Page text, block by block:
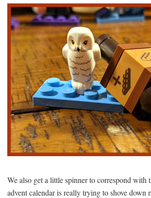
We also get a little spinner to correspond with
advent calendar is really trying to shove down